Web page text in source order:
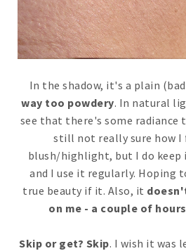
In the shadow, it's a plain
way too powdery. In natural
see that there's some radiance
still not really sure how I
blush/highlight, but I do keep
and I use it regularly. Hoping
true beauty if it. Also, it
on me - a couple of
Skip or get? Skip. I wish it was